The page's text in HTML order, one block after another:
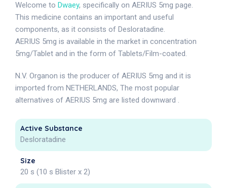
Welcome to Dwaey, specifically on AERIUS 5mg page.
This medicine contains an important and useful
components, as it consists of Desloratadine.
AERIUS 5mg is available in the market in concentration
5mg/Tablet and in the form of Tablets/Film-coated.
N.V. Organon is the producer of AERIUS 5mg and it is
imported from NETHERLANDS, The most popular
alternatives of AERIUS 5mg are listed downward .
Active Substance
Desloratadine
Size
20 s (10 s Blister x 2)